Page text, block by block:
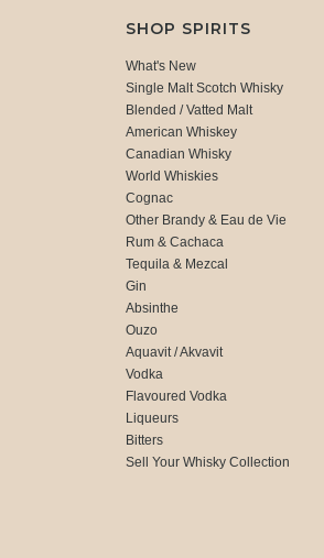
SHOP SPIRITS
What's New
Single Malt Scotch Whisky
Blended / Vatted Malt
American Whiskey
Canadian Whisky
World Whiskies
Cognac
Other Brandy & Eau de Vie
Rum & Cachaca
Tequila & Mezcal
Gin
Absinthe
Ouzo
Aquavit / Akvavit
Vodka
Flavoured Vodka
Liqueurs
Bitters
Sell Your Whisky Collection